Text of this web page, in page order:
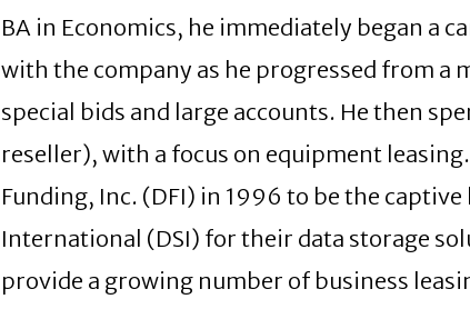
BA in Economics, he immediately began a
with the company as he progressed from
special bids and large accounts. He then
reseller), with a focus on equipment
Funding, Inc. (DFI) in 1996 to be the
International (DSI) for their data storage
provide a growing number of business